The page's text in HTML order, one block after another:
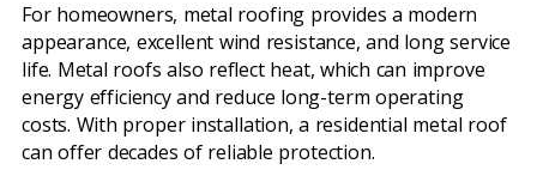
For homeowners, metal roofing provides a modern
appearance, excellent wind resistance, and long service
life. Metal roofs also reflect heat, which can improve
energy efficiency and reduce long-term operating
costs. With proper installation, a residential metal roof
can offer decades of reliable protection.